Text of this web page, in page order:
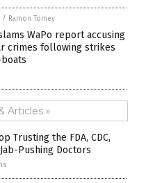
/ Ramon Tomey
WaPo report accusing
crimes following strikes
Articles »
Trusting the FDA, CDC,
Pushing Doctors